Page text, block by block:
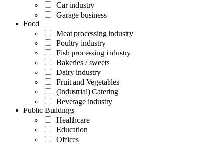
Car industry
Garage business
Food
Meat processing industry
Poultry industry
Fish processing industry
Bakeries / sweets
Dairy industry
Fruit and Vegetables
(Industrial) Catering
Beverage industry
Public Buildings
Healthcare
Education
Offices